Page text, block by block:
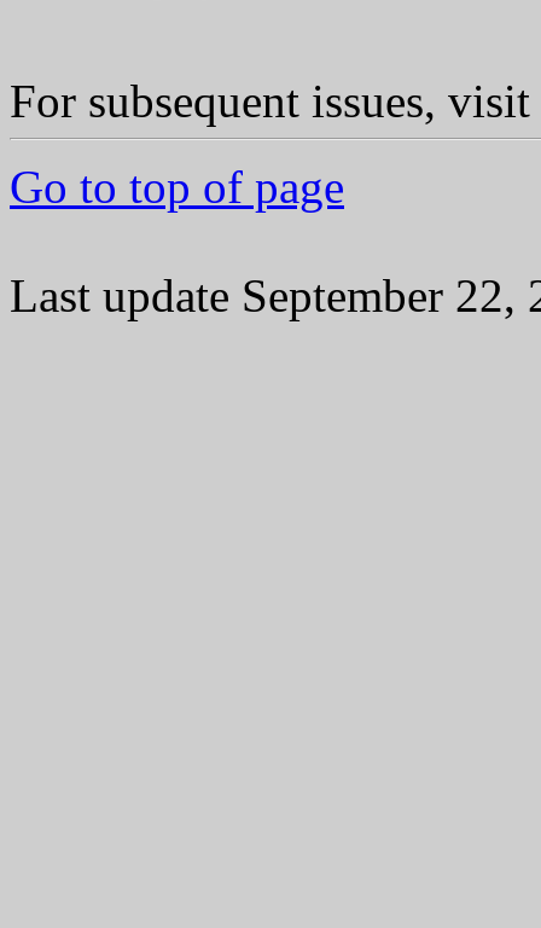
For subsequent issues, visit
Go to top of page
Last update September 22,